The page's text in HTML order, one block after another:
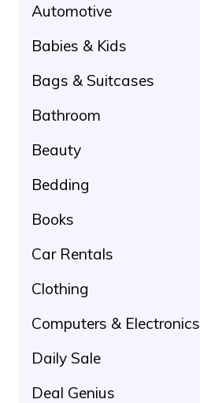
Automotive
Babies & Kids
Bags & Suitcases
Bathroom
Beauty
Bedding
Books
Car Rentals
Clothing
Computers & Electronics
Daily Sale
Deal Genius